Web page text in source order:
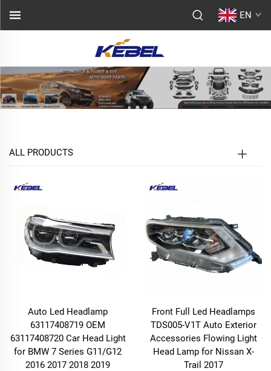
EN
ALL PRODUCTS
Auto Led Headlamp
63117408719 OEM
63117408720 Car Head Light
for BMW 7 Series G11/G12
2016 2017 2018 2019
Front Full Led Headlamps
TDS005-V1T Auto Exterior
Accessories Flowing Light
Head Lamp for Nissan X-
Trail 2017